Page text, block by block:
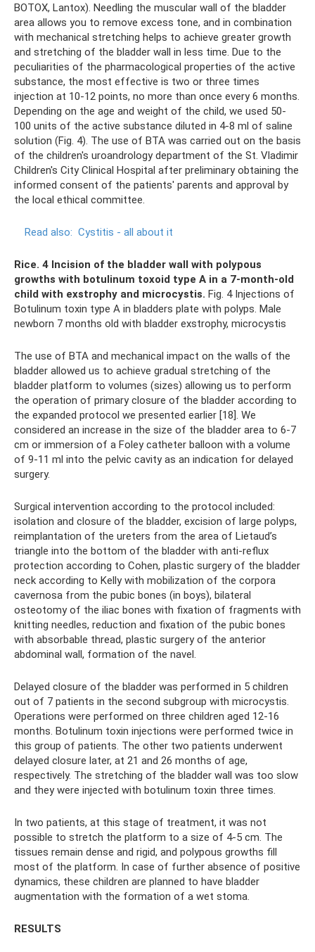
BOTOX, Lantox). Needling the muscular wall of the bladder
area allows you to remove excess tone, and in combination
with mechanical stretching helps to achieve greater growth
and stretching of the bladder wall in less time. Due to the
peculiarities of the pharmacological properties of the active
substance, the most effective is two or three times
injection at 10-12 points, no more than once every 6 months.
Depending on the age and weight of the child, we used 50-
100 units of the active substance diluted in 4-8 ml of saline
solution (Fig. 4). The use of BTA was carried out on the basis
of the children's uroandrology department of the St. Vladimir
Children's City Clinical Hospital after preliminary obtaining the
informed consent of the patients' parents and approval by
the local ethical committee.
Read also: Cystitis - all about it
Rice. 4 Incision of the bladder wall with polypous
growths with botulinum toxoid type A in a 7-month-old
child with exstrophy and microcystis. Fig. 4 Injections of
Botulinum toxin type A in bladders plate with polyps. Male
newborn 7 months old with bladder exstrophy, microcystis
The use of BTA and mechanical impact on the walls of the
bladder allowed us to achieve gradual stretching of the
bladder platform to volumes (sizes) allowing us to perform
the operation of primary closure of the bladder according to
the expanded protocol we presented earlier [18]. We
considered an increase in the size of the bladder area to 6-7
cm or immersion of a Foley catheter balloon with a volume
of 9-11 ml into the pelvic cavity as an indication for delayed
surgery.
Surgical intervention according to the protocol included:
isolation and closure of the bladder, excision of large polyps,
reimplantation of the ureters from the area of ​​Lietaud’s
triangle into the bottom of the bladder with anti-reflux
protection according to Cohen, plastic surgery of the bladder
neck according to Kelly with mobilization of the corpora
cavernosa from the pubic bones (in boys), bilateral
osteotomy of the iliac bones with fixation of fragments with
knitting needles, reduction and fixation of the pubic bones
with absorbable thread, plastic surgery of the anterior
abdominal wall, formation of the navel.
Delayed closure of the bladder was performed in 5 children
out of 7 patients in the second subgroup with microcystis.
Operations were performed on three children aged 12-16
months. Botulinum toxin injections were performed twice in
this group of patients. The other two patients underwent
delayed closure later, at 21 and 26 months of age,
respectively. The stretching of the bladder wall was too slow
and they were injected with botulinum toxin three times.
In two patients, at this stage of treatment, it was not
possible to stretch the platform to a size of 4-5 cm. The
tissues remain dense and rigid, and polypous growths fill
most of the platform. In case of further absence of positive
dynamics, these children are planned to have bladder
augmentation with the formation of a wet stoma.
RESULTS